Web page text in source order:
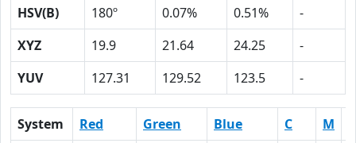
HSV(B)
180º 0.07% 0.51%
-
XYZ
19.9 21.64 24.25
-
YUV
127.31 129.52 123.5 -
System Red Green Blue C M